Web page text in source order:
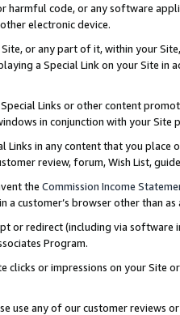
harmful code, or any software
electronic device.
or any part of it, within your
a Special Link on your Site
Links or other content
in conjunction with your
Links in any content that you
review, forum, Wish List,
the Commission Income
a customer’s browser other than
or redirect (including via software
Program.
clicks or impressions on your Site
use any of our customer reviews